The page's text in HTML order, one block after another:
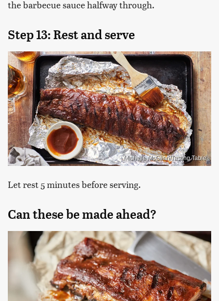
the barbecue sauce halfway through.
Step 13: Rest and serve
Michelle McGlinn/Tasting Table
Let rest 5 minutes before serving.
Can these be made ahead?